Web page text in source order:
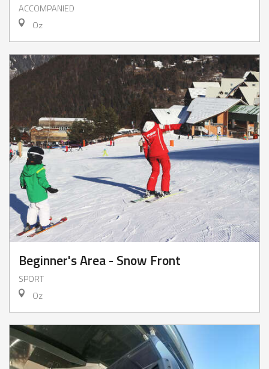
ACCOMPANIED
Oz
Beginner's Area - Snow Front
SPORT
Oz